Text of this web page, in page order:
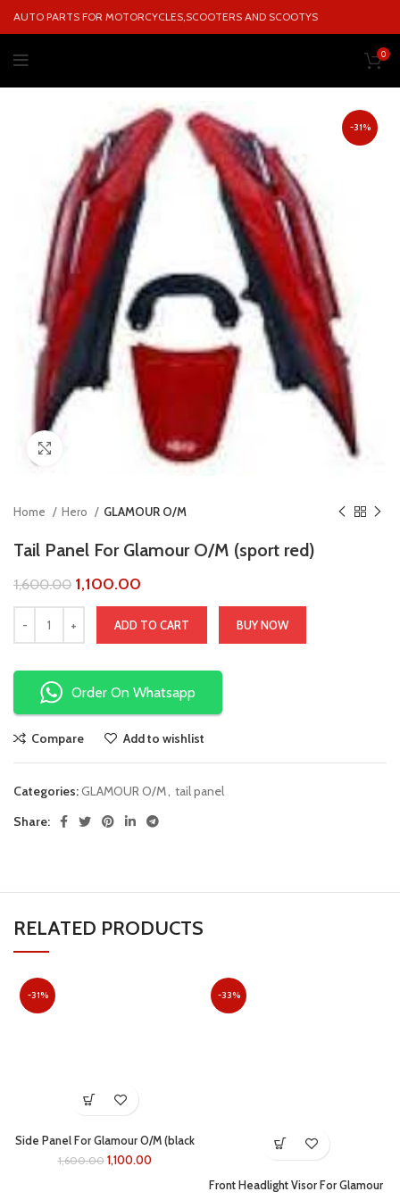
AUTO PARTS FOR MOTORCYCLES,SCOOTERS AND SCOOTYS
0
-31%
Home Hero GLAMOUR O/M
Tail Panel For Glamour O/M (sport red)
1,600.00 1,100.00
ADD TO CART BUY NOW
Order On Whatsapp
Compare Add to wishlist
Categories:GLAMOUR O/M tail panel
Share:
RELATED PRODUCTS
-31%
Side Panel For Glamour O/M (black
/red)
1,600.00 1,100.00
-33%
Front Headlight Visor For Glamour